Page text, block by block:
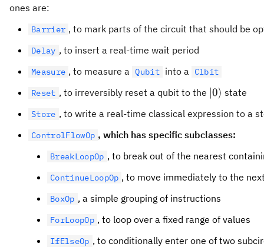
ones are:
Barrier , to mark parts of the circuit that should be
Delay , to insert a real-time wait period
Measure , to measure a Qubit into a
Clbit
Reset , to irreversibly reset a qubit to the 0⟩ state
Store , to write a real-time classical expression to a
ControlFlowOp , which has specific subclasses:
BreakLoopOp , to break out of the nearest
ContinueLoopOp , to move immediately to the
BoxOp , a simple grouping of instructions
ForLoopOp , to loop over a fixed range of values
IfElseOp , to conditionally enter one of two